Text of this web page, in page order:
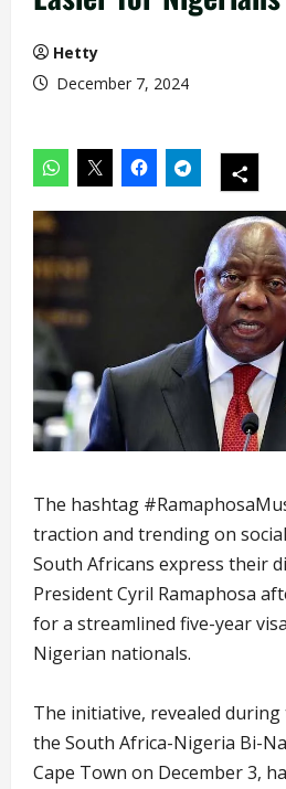
Hetty
December 7, 2024
The hashtag
traction and trending on
South Africans express their
President Cyril Ramaphosa
for a streamlined five-year
Nigerian nationals.
The initiative, revealed
the South Africa-Nigeria Bi-
Cape Town on December 3,